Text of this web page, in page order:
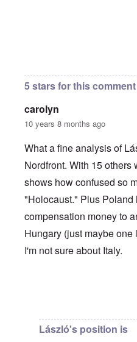
5 stars for this comment
carolyn
10 years 8 months ago
What a fine analysis of
Nordfront. With 15
shows how confused so
"Holocaust." Plus Poland
compensation money to
Hungary (just maybe
I'm not sure about Italy.
László's position is